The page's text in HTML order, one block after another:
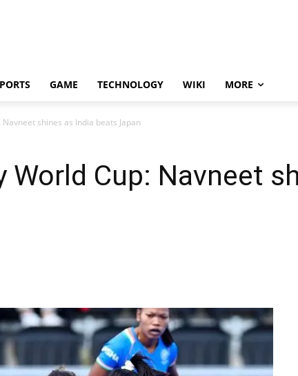
GAME TECHNOLOGY WIKI MORE
Navneet shines as India beats Japan
World Cup: Navneet